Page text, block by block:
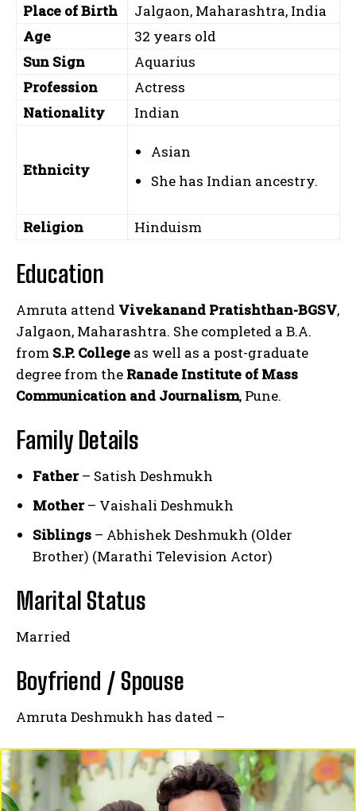
Place of Birth
Jalgaon, Maharashtra, India
Age
32 years old
Sun Sign
Aquarius
Profession
Actress
Nationality
Indian
Ethnicity
Asian
She has Indian ancestry.
Religion Hinduism
Education
Amruta attend Vivekanand Pratishthan-BGSV,
Jalgaon, Maharashtra. She completed a B.A.
from S.P. College as well as a post-graduate
degree from the Ranade Institute of Mass
Communication and Journalism, Pune.
Family Details
Father– Satish Deshmukh
Mother– Vaishali Deshmukh
Siblings – Abhishek Deshmukh (Older
Brother) (Marathi Television Actor)
Marital Status
Married
Boyfriend / Spouse
Amruta Deshmukh has dated –